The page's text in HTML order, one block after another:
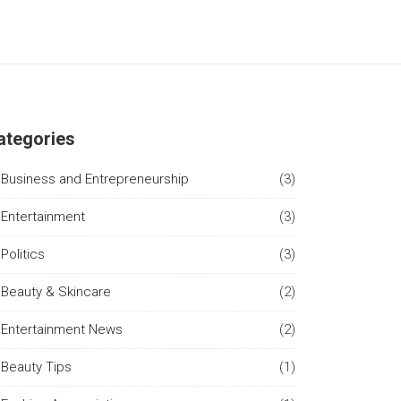
Business and Entrepreneurship (3)
Entertainment (3)
Politics (3)
Beauty & Skincare (2)
Entertainment News (2)
Beauty Tips (1)